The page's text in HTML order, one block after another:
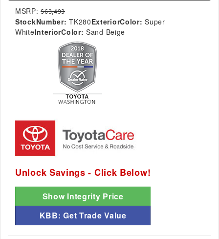
MSRP: $63,493
StockNumber: TK280ExteriorColor: Super
WhiteInteriorColor: Sand Beige
Unlock Savings - Click Below!
Show Integrity Price
KBB: Get Trade Value